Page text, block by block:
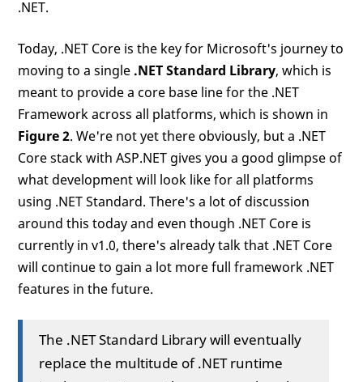
.NET.
Today, .NET Core is the key for Microsoft's journey to
moving to a single .NET Standard Library, which is
meant to provide a core base line for the .NET
Framework across all platforms, which is shown in
Figure 2. We're not yet there obviously, but a .NET
Core stack with ASP.NET gives you a good glimpse of
what development will look like for all platforms
using .NET Standard. There's a lot of discussion
around this today and even though .NET Core is
currently in v1.0, there's already talk that .NET Core
will continue to gain a lot more full framework .NET
features in the future.
The .NET Standard Library will eventually
replace the multitude of .NET runtime